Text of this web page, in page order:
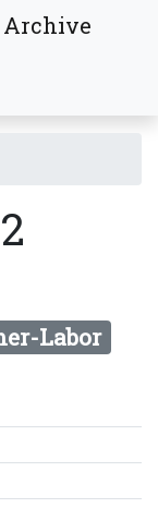
Archive
Labor